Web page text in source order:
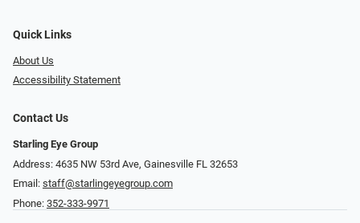
Quick Links
About Us
Accessibility Statement
Contact Us
Starling Eye Group
Address: 4635 NW 53rd Ave, Gainesville FL 32653
Email: staff@starlingeyegroup.com
Phone: 352-333-9971